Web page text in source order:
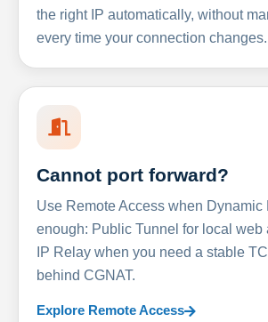
the right IP automatically, without
every time your connection changes.
Cannot port forward?
Use Remote Access when Dynamic
enough: Public Tunnel for local web
IP Relay when you need a stable
behind CGNAT.
Explore Remote Access